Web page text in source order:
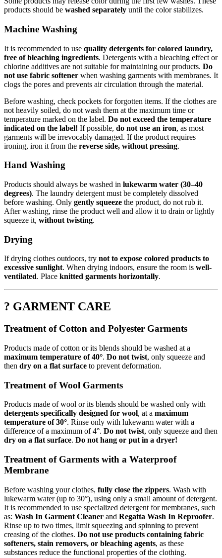
products should be washed separately until the color stabilizes.
Machine Washing
It is recommended to use quality detergents for colored laundry,
free of bleaching ingredients. Detergents with a bleaching effect or
chlorine additives are not suitable for maintaining our products. Do
not use fabric softener when washing garments with membranes. It
clogs the pores and prevents air circulation through the material.
Before washing, check pockets for forgotten items. If the clothes are
not heavily soiled, do not wash them at the maximum time or
temperature marked on the label. Do not exceed the temperature
indicated on the label! If possible, do not use an iron, as most
garments will be irrevocably damaged. If the product requires
ironing, iron it from the reverse side, without pressing.
Hand Washing
Products should always be washed in lukewarm water (30–40
degrees). The laundry detergent must be completely dissolved
before washing. Only gently squeeze the product, do not rub it.
After washing, rinse the product well and allow it to drain or lightly
squeeze it, without twisting.
Drying
If drying clothes outdoors, try not to expose colored products to
excessive sunlight. When drying indoors, ensure the room is well-
ventilated. Place knitted garments horizontally.
? GARMENT CARE
Treatment of Cotton and Polyester Garments
Products made of cotton or its blends should be washed at a
maximum temperature of 40°. Do not twist, only squeeze and
then dry on a flat surface to prevent deformation.
Treatment of Wool Garments
Products made of wool or its blends should be washed only with
detergents specifically designed for wool, at a maximum
temperature of 30°. Rinse only with lukewarm water with a
difference of a maximum of 4°. Do not twist, only squeeze and then
dry on a flat surface. Do not hang or put in a dryer!
Treatment of Garments with a Waterproof
Membrane
Before washing your clothes, fully close the zippers. Wash with
lukewarm water (up to 30°), using only a small amount of detergent.
It is recommended to use specialized detergent for membranes, such
as: Wash In Garment Cleaner and Regatta Wash In Reproofer.
Rinse up to two times, limit squeezing and spinning to prevent
creasing of the clothes. Do not use products containing fabric
softeners, stain removers, or bleaching agents, as these
substances reduce the functional properties of the clothing.